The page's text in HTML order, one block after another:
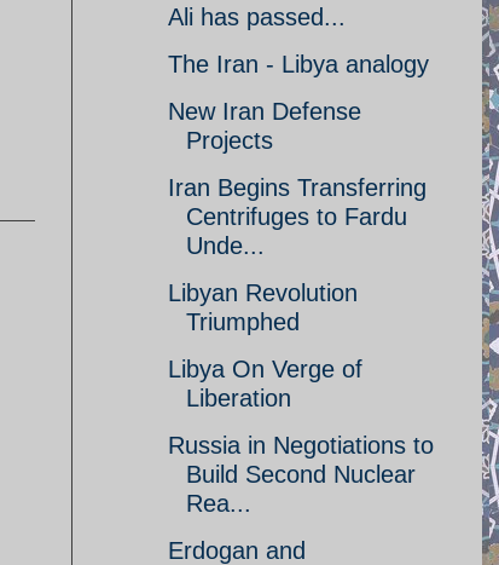
Ali has passed...
The Iran - Libya analogy
New Iran Defense
Projects
Iran Begins Transferring
Centrifuges to Fardu
Unde...
Libyan Revolution
Triumphed
Libya On Verge of
Liberation
Russia in Negotiations to
Build Second Nuclear
Rea...
Erdogan and